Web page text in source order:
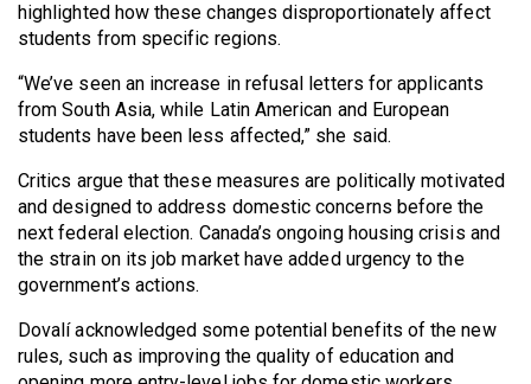
Volume
38
(2005/06)
highlighted how these changes disproportionately affect
students from specific regions.
“We’ve seen an increase in refusal letters for applicants
from South Asia, while Latin American and European
students have been less affected,” she said.
Critics argue that these measures are politically motivated
and designed to address domestic concerns before the
next federal election. Canada’s ongoing housing crisis and
the strain on its job market have added urgency to the
government’s actions.
Dovalí acknowledged some potential benefits of the new
rules, such as improving the quality of education and